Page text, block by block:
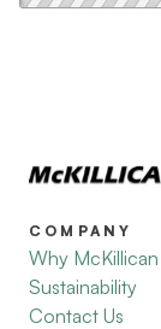
COMPANY
Why McKillican
Sustainability
Contact Us